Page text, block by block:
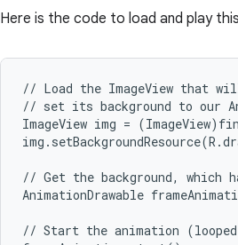
Here is the code to load and play
// Load the ImageView that
// set its background to our
ImageView img =
// Get the background, which
AnimationDrawable
// Start the animation